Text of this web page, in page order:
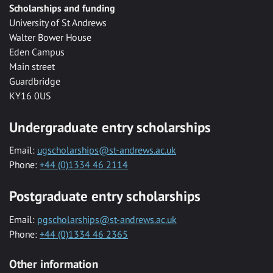
Scholarships and funding
University of St Andrews
Walter Bower House
Eden Campus
Main street
Guardbridge
KY16 0US
Undergraduate entry scholarships
Email: ugscholarships@st-andrews.ac.uk
Phone: +44 (0)1334 46 2114
Postgraduate entry scholarships
Email: pgscholarships@st-andrews.ac.uk
Phone: +44 (0)1334 46 2365
Other information